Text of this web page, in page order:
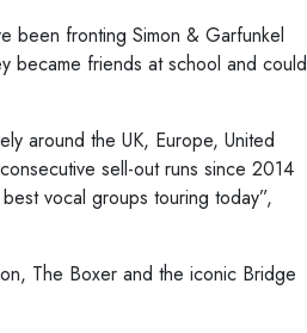
been fronting Simon & Garfunkel
became friends at school and could
around the UK, Europe, United
sell-out runs since 2014
vocal groups touring today”,
The Boxer and the iconic Bridge